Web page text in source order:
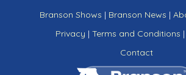
Branson Shows | Branson News |
Privacy | Terms and Conditions |
Contact